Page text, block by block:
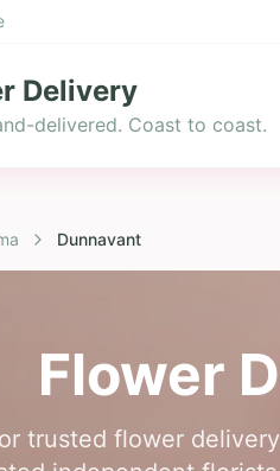
Delivery
delivered. Coast to coast.
Dunnavant
Flower
trusted flower